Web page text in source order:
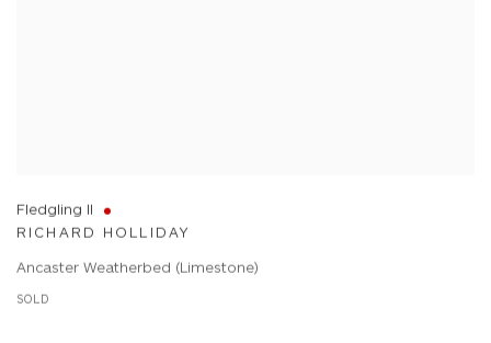
Fledgling II
RICHARD HOLLIDAY
Ancaster Weatherbed (Limestone)
SOLD